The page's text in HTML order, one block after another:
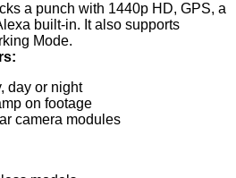
a punch with 1440p HD, GPS, a
built-in. It also supports
Mode.
day or night
on footage
camera modules